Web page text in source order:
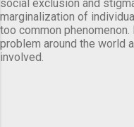
social exclusion and
marginalization of
too common
problem around the world
involved.